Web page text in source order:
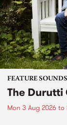
FEATURE SOUNDS
The Durutti
Mon 3 Aug 2026 to